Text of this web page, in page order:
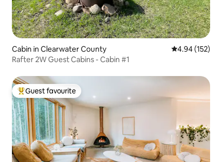
Cabin in Clearwater County 4.94 out of 5
4.94 (152)
Rafter 2W Guest Cabins - Cabin #1
Top guest favourite
Guest favourite